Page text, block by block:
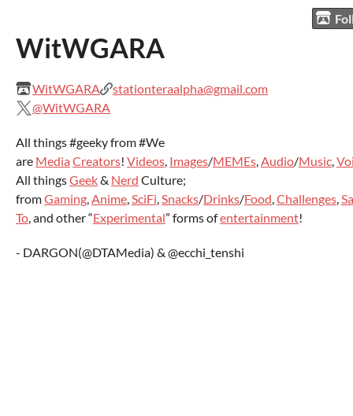
WitWGARA
WitWGARA
stationteraalpha@gmail.com
@WitWGARA
All things #geeky from #We
are Media Creators! Videos, Images/MEMEs,Audio/Music,
All thingsGeek& Nerd Culture;
fromGaming,Anime,SciFi,Snacks/Drinks/Food,Challenges,
To, and other “Experimental” forms ofentertainment!
- DARGON(@DTAMedia) & @ecchi_tenshi